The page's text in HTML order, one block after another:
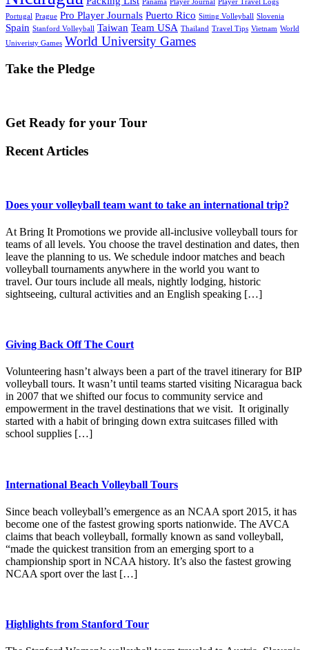
Panama Player Journal
Player Travel Logs
Portugal Prague Pro Player Journals Puerto Rico Sitting Volleyball Slovenia
Spain Stanford Volleyball Taiwan Team USA Thailand Travel Tips Vietnam World
Univeristy Games World University Games
Take the Pledge
Get Ready for your Tour
Recent Articles
Does your volleyball team want to take an international trip?
At Bring It Promotions we provide all-inclusive volleyball tours for
teams of all levels. You choose the travel destination and dates, then
leave the planning to us. We schedule indoor matches and beach
volleyball tournaments anywhere in the world you want to
travel. Our tours include all meals, nightly lodging, historic
sightseeing, cultural activities and an English speaking […]
Giving Back Off The Court
Volunteering hasn’t always been a part of the travel itinerary for BIP
volleyball tours. It wasn’t until teams started visiting Nicaragua back
in 2007 that we shifted our focus to community service and
empowerment in the travel destinations that we visit. It originally
started with a habit of bringing down extra suitcases filled with
school supplies […]
International Beach Volleyball Tours
Since beach volleyball’s emergence as an NCAA sport 2015, it has
become one of the fastest growing sports nationwide. The AVCA
claims that beach volleyball, formally known as sand volleyball,
“made the quickest transition from an emerging sport to a
championship sport in NCAA history. It’s also the fastest growing
NCAA sport over the last […]
Highlights from Stanford Tour